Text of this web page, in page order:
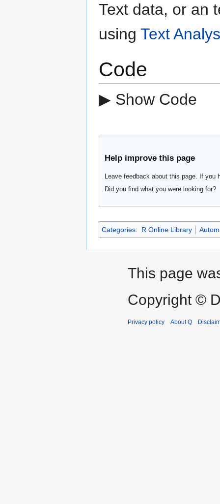
Text data, or an
using Text
Code
▶ Show Code
Help improve this page
Leave feedback about this page. If
Did you find what you were looking for?
Categories: R Online Library
This page
Copyright ©
Privacy policy About Q